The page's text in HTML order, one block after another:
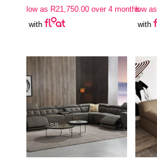
low as R21,750.00over 4 months
with
low as
with